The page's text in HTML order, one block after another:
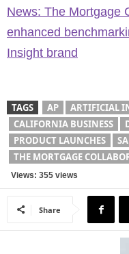
News: The Mortgage
enhanced
Insight brand
TAGS AP ARTIFICIAL
CALIFORNIA BUSINESS
PRODUCT LAUNCHES
THE MORTGAGE
Views: 355 views
Share